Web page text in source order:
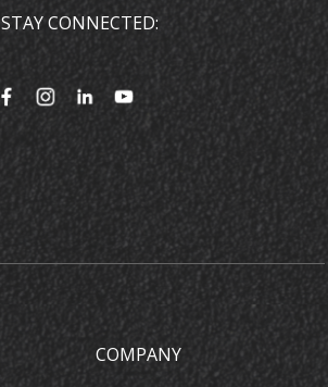
STAY CONNECTED:
COMPANY